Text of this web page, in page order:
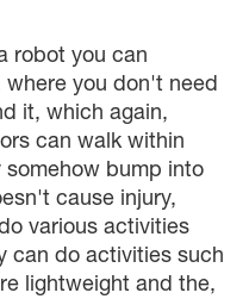
robot you can
you don't need
it, which again,
can walk within
bump into
cause injury,
various activities
can do activities such
lightweight and the,